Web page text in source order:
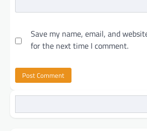
Save my name, email, and
for the next time I comment.